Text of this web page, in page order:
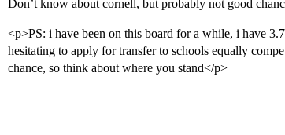
Don’t know about cornell, but probably not good
<p>PS: i have been on this board for a while, i have
hesitating to apply for transfer to schools equally
chance, so think about where you stand</p>